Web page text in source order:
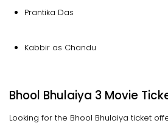
Prantika Das
Kabbir as Chandu
Bhool Bhulaiya 3 Movie
Looking for the Bhool Bhulaiya ticket